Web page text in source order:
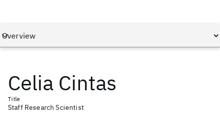
Celia Cintas
Title
Staff Research Scientist